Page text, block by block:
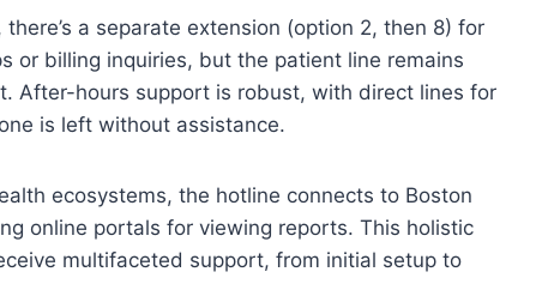
a separate extension (option 2, then 8) for
or billing inquiries, but the patient line remains
After-hours support is robust, with direct lines for
is left without assistance.
ecosystems, the hotline connects to Boston
online portals for viewing reports. This holistic
multifaceted support, from initial setup to